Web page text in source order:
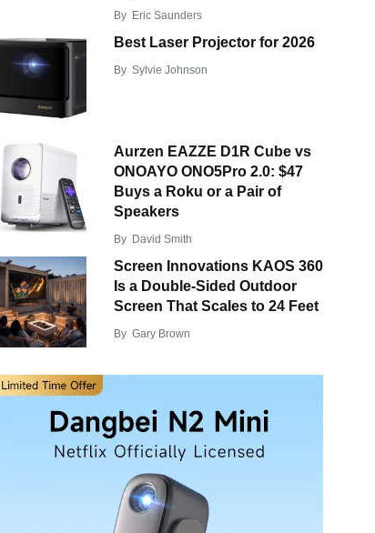
By Eric Saunders
Best Laser Projector for 2026
By Sylvie Johnson
Aurzen EAZZE D1R Cube vs
ONOAYO ONO5Pro 2.0: $47
Buys a Roku or a Pair of
Speakers
By David Smith
Screen Innovations KAOS 360
Is a Double-Sided Outdoor
Screen That Scales to 24 Feet
By Gary Brown